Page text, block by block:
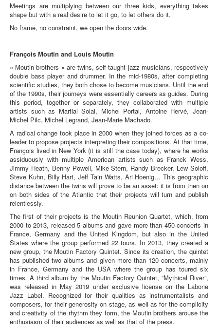
Meetings are multiplying between our three kids, everything takes
shape but with a real desire to let it go, to let others do it.
No frame, no constraint, we open the doors wide.
François Moutin and Louis Moutin
« Moutin brothers » are twins, self-taught jazz musicians, respectively
double bass player and drummer. In the mid-1980s, after completing
scientific studies, they both chose to become musicians. Until the end
of the 1990s, their journeys were essentially careers as guides. During
this period, together or separately, they collaborated with multiple
artists such as Martial Solal, Michel Portal, Antoine Hervé, Jean-
Michel Pilc, Michel Legrand, Jean-Marie Machado.
A radical change took place in 2000 when they joined forces as a co-
leader to propose projects interpreting their compositions. At that time,
François lived in New York (it is still the case today), where he works
assiduously with multiple American artists such as Franck Wess,
Jimmy Heath, Benny Powell, Mike Stern, Randy Brecker, Lew Soloff,
Steve Kuhn, Billy Hart, Jeff Tain Watts, Ari Hoenig… This geographic
distance between the twins will prove to be an asset: it is from then on
on both sides of the Atlantic that their projects will turn and publish
relentlessly.
The first of their projects is the Moutin Reunion Quartet, which, from
2000 to 2013, released 5 albums and gave more than 450 concerts in
France, Germany and the United Kingdom, but also in the United
States where the group performed 22 tours. In 2013, they created a
new group, the Moutin Factory Quintet. Since its creation, the quintet
has published two albums and given more than 120 concerts, mainly
in France, Germany and the USA where the group has toured six
times. A third album by the Moutin Factory Quintet, “Mythical River”,
was released in May 2019 under exclusive license on the Laborie
Jazz Label. Recognized for their qualities as instrumentalists and
composers, for their generosity on stage, as well as for the complicity
and creativity of the rhythm they form, the Moutin brothers arouse the
enthusiasm of their audiences as well as that of the press.